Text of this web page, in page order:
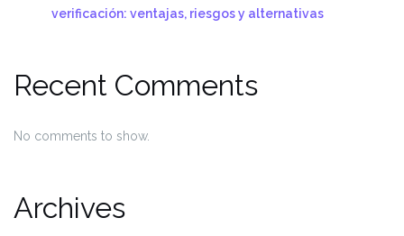
verificación: ventajas, riesgos y alternativas
Recent Comments
No comments to show.
Archives